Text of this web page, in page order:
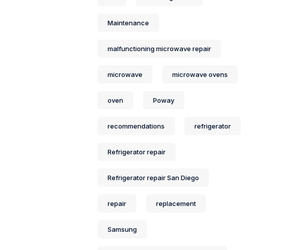
Maintenance
malfunctioning microwave repair
microwave microwave ovens
oven Poway
recommendations refrigerator
Refrigerator repair
Refrigerator repair San Diego
repair replacement
Samsung